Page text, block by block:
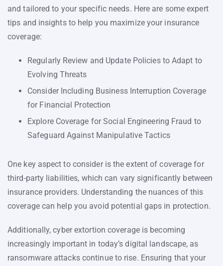
and tailored to your specific needs. Here are some expert
tips and insights to help you maximize your insurance
coverage:
Regularly Review and Update Policies to Adapt to
Evolving Threats
Consider Including Business Interruption Coverage
for Financial Protection
Explore Coverage for Social Engineering Fraud to
Safeguard Against Manipulative Tactics
One key aspect to consider is the extent of coverage for
third-party liabilities, which can vary significantly between
insurance providers. Understanding the nuances of this
coverage can help you avoid potential gaps in protection.
Additionally, cyber extortion coverage is becoming
increasingly important in today’s digital landscape, as
ransomware attacks continue to rise. Ensuring that your